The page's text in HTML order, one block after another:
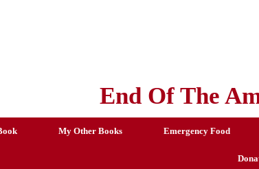
End Of The
My Other Books Emergency Food